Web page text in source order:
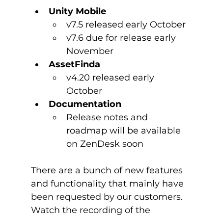
Unity Mobile
v7.5 released early October
v7.6 due for release early
November
AssetFinda
v4.20 released early
October
Documentation
Release notes and
roadmap will be available
on ZenDesk soon
There are a bunch of new features
and functionality that mainly have
been requested by our customers.
Watch the recording of the